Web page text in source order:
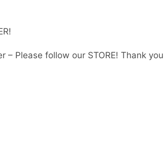
– Please follow our STORE! Thank you